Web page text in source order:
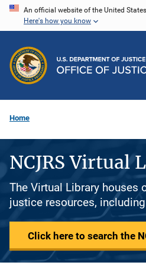
Skip
content
An official website of the United
Here's how you know
Home
NCJRS Virtual
The Virtual Library houses
justice resources,
Click here to search the